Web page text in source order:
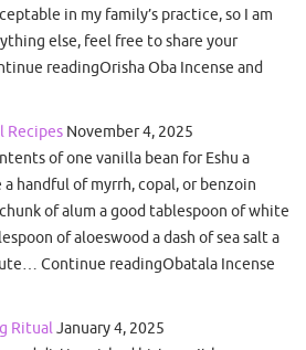
in my family’s practice, so I am
else, feel free to share your
readingOrisha Oba Incense and
Recipes November 4, 2025
of one vanilla bean for Eshu a
handful of myrrh, copal, or benzoin
of alum a good tablespoon of white
of aloeswood a dash of sea salt a
Continue readingObatala Incense
RitualJanuary 4, 2025